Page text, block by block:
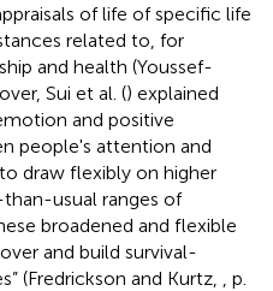
of life of specific life
related to, for
and health (Youssef-
Sui et al. () explained
and positive
people's attention and
draw flexibly on higher
usual ranges of
broadened and flexible
and build survival-
(Fredrickson and Kurtz,
, p.